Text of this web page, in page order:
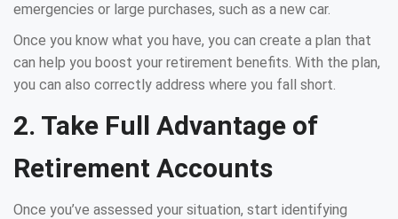
emergencies or large purchases, such as a new car.
Once you know what you have, you can create a plan that
can help you boost your retirement benefits. With the plan,
you can also correctly address where you fall short.
2. Take Full Advantage of
Retirement Accounts
Once you’ve assessed your situation, start identifying